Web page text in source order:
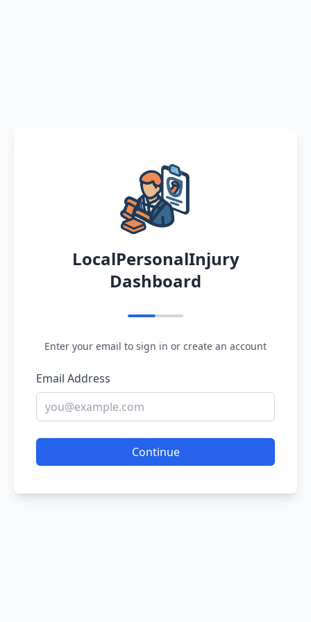
LocalPersonalInjury
Dashboard
Enter your email to sign in or create an account
Email Address
Continue